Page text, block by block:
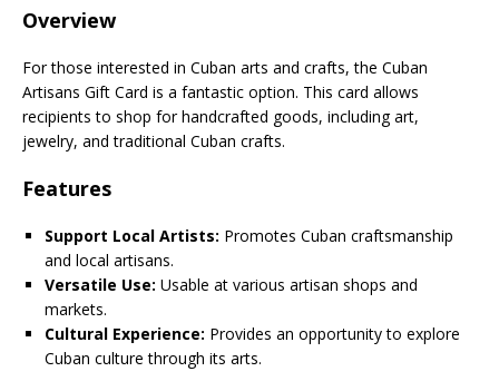
Overview
For those interested in Cuban arts and crafts, the Cuban
Artisans Gift Card is a fantastic option. This card allows
recipients to shop for handcrafted goods, including art,
jewelry, and traditional Cuban crafts.
Features
Support Local Artists: Promotes Cuban craftsmanship
and local artisans.
Versatile Use: Usable at various artisan shops and
markets.
Cultural Experience: Provides an opportunity to explore
Cuban culture through its arts.